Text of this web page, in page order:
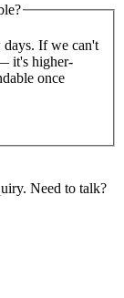
If we can't
it's higher-
once
Need to talk?